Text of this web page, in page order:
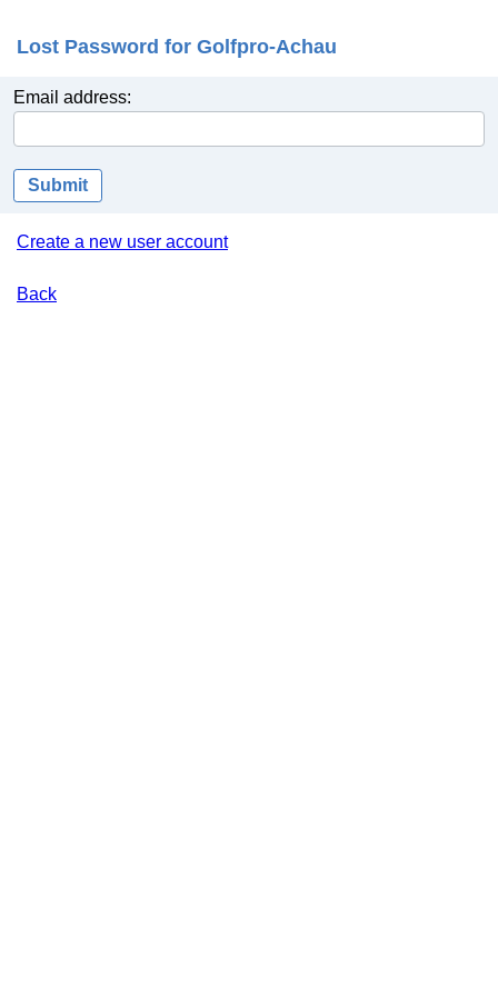
Lost Password for Golfpro-Achau
Email address:
Submit
Create a new user account
Back